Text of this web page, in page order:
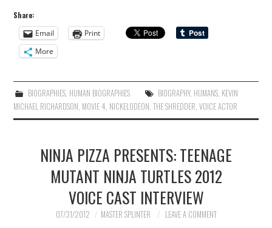
Share:
Email
Print
More
BIOGRAPHIES, HUMAN BIOGRAPHIES BIOGRAPHY, HUMANS, KEVIN
MICHAEL RICHARDSON, MOVIE 4, NICKELODEON,THE SHREDDER,VOICE ACTOR
NINJA PIZZA PRESENTS: TEENAGE
MUTANT NINJA TURTLES 2012
VOICE CAST INTERVIEW
07/31/2012 MASTER SPLINTER LEAVE A COMMENT